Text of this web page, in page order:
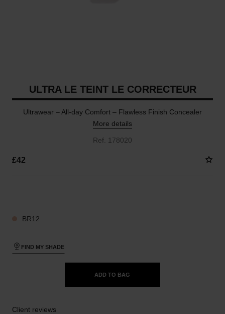
ULTRA LE TEINT LE CORRECTEUR
Ultrawear – All-day Comfort – Flawless Finish Concealer
More details
Ref. 178020
£42
BR12
FIND MY SHADE
ADD TO BAG
Client reviews